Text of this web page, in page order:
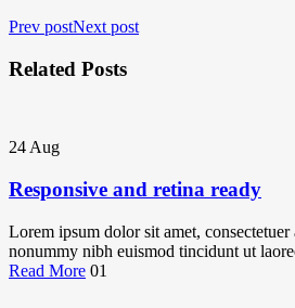
Prev postNext post
Related Posts
24 Aug
Responsive and retina ready
Lorem ipsum dolor sit amet,
nonummy nibh euismod tincidunt ut
Read More 01